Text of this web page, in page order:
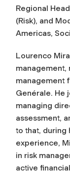
Regional
(Risk), and
Americas,
Lourenco
management,
management
Genérale. He
managing
assessment,
to that, during
experience,
in risk
active